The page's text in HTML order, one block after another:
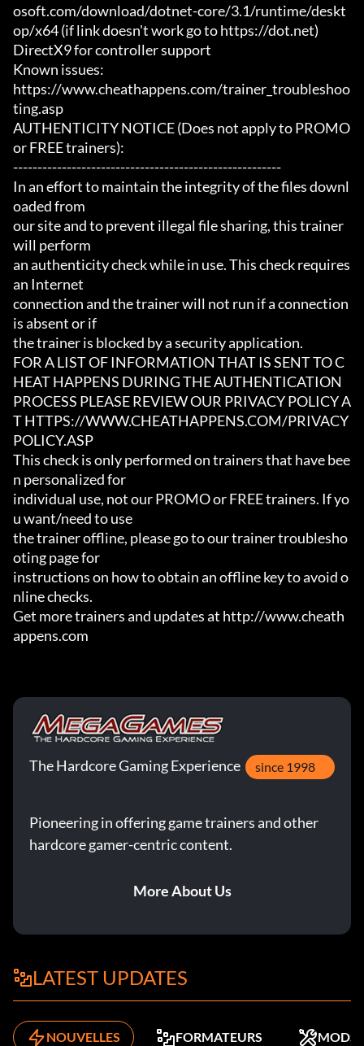
osoft.com/download/dotnet-core/3.1/runtime/deskt
op/x64 (if link doesn't work go to https://dot.net)
DirectX9 for controller support
Known issues:
https://www.cheathappens.com/trainer_troubleshoo
ting.asp
AUTHENTICITY NOTICE (Does not apply to PROMO
or FREE trainers):
-------------------------------------------------------
In an effort to maintain the integrity of the files downl
oaded from
our site and to prevent illegal file sharing, this trainer
will perform
an authenticity check while in use. This check requires
an Internet
connection and the trainer will not run if a connection
is absent or if
the trainer is blocked by a security application.
FOR A LIST OF INFORMATION THAT IS SENT TO C
HEAT HAPPENS DURING THE AUTHENTICATION
PROCESS PLEASE REVIEW OUR PRIVACY POLICY A
T HTTPS://WWW.CHEATHAPPENS.COM/PRIVACY
POLICY.ASP
This check is only performed on trainers that have bee
n personalized for
individual use, not our PROMO or FREE trainers. If yo
u want/need to use
the trainer offline, please go to our trainer troublesho
oting page for
instructions on how to obtain an offline key to avoid o
nline checks.
Get more trainers and updates at http://www.cheath
appens.com
The Hardcore Gaming Experience since 1998
Pioneering in offering game trainers and other
hardcore gamer-centric content.
More About Us
LATEST UPDATES
NOUVELLES FORMATEURS MODS